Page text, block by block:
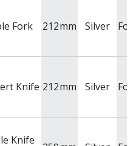
Fork 212mm Silver
Knife 212mm Silver
Knife